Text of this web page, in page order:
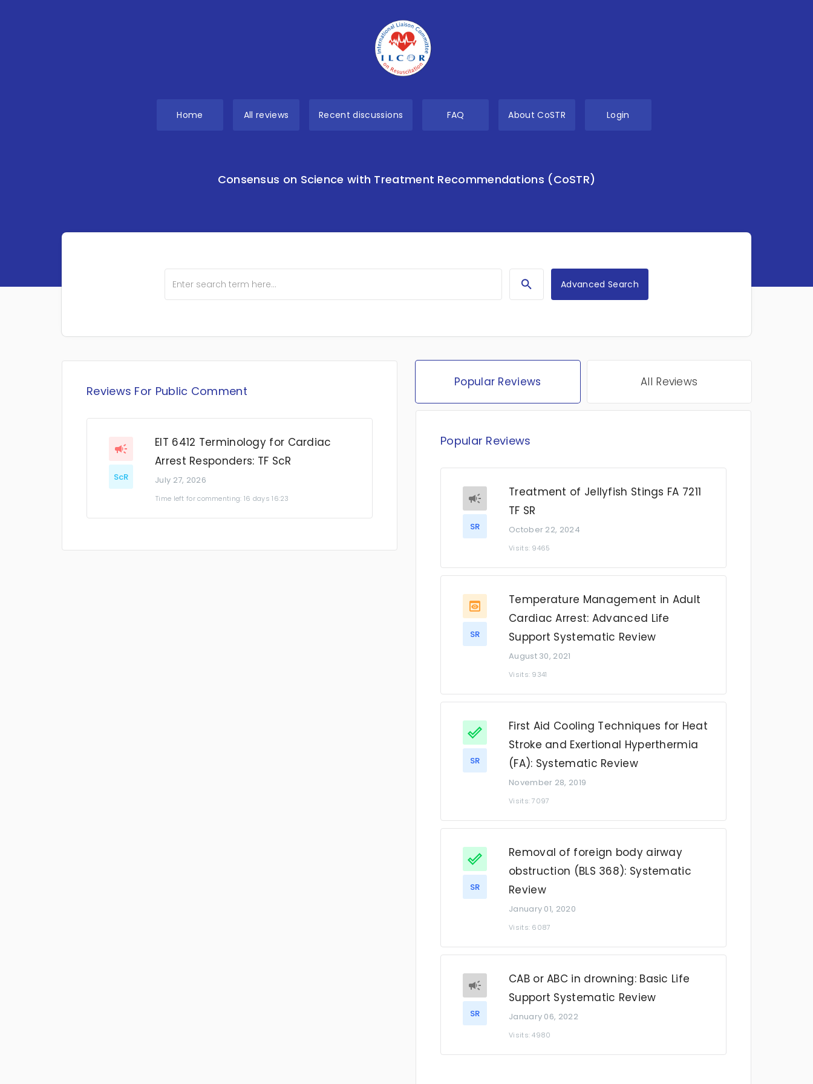
Home All reviews Recent discussions FAQ About CoSTR Login
Consensus on Science with Treatment Recommendations (CoSTR)
Advanced Search
Reviews For Public Comment
ScR
EIT 6412 Terminology for Cardiac
Arrest Responders: TF ScR
July 27, 2026
Time left for commenting: 16 days 16:23
Popular Reviews All Reviews
Popular Reviews
SR
Treatment of Jellyfish Stings FA 7211
TF SR
October 22, 2024
Visits: 9465
SR
Temperature Management in Adult
Cardiac Arrest: Advanced Life
Support Systematic Review
August 30, 2021
Visits: 9341
SR
First Aid Cooling Techniques for Heat
Stroke and Exertional Hyperthermia
(FA): Systematic Review
November 28, 2019
Visits: 7097
SR
Removal of foreign body airway
obstruction (BLS 368): Systematic
Review
January 01, 2020
Visits: 6087
SR
CAB or ABC in drowning: Basic Life
Support Systematic Review
January 06, 2022
Visits: 4980